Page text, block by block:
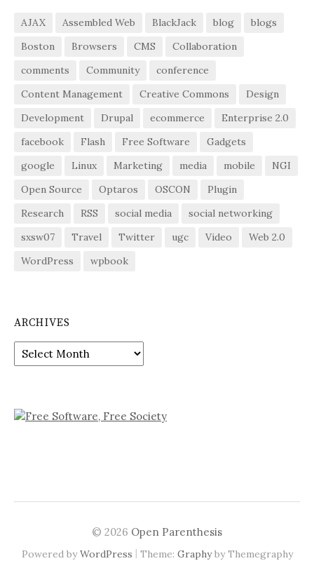
AJAX Assembled Web BlackJack blog
blogs
Boston
Browsers CMS
Collaboration
comments
Community
conference
Content Management
Creative Commons
Design
Development
Drupal ecommerce
Enterprise 2.0
facebook
Flash Free Software
Gadgets
google
Linux Marketing media mobile
NGI
Open Source
Optaros OSCON
Plugin
Research
RSS social media
social networking
sxsw07
Travel Twitter ugc Video
Web 2.0
WordPress
wpbook
ARCHIVES
Archives
© 2026 Open Parenthesis
Powered byWordPress | Theme: Graphyby Themegraphy